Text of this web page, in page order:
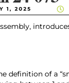
1, 2025
definition of a